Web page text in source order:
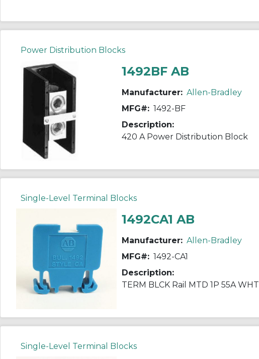
Power Distribution Blocks
1492BF AB
Manufacturer: Allen-Bradley
MFG#: 1492-BF
Description:
420 A Power Distribution Block
Single-Level Terminal Blocks
1492CA1 AB
Manufacturer: Allen-Bradley
MFG#: 1492-CA1
Description:
TERM BLCK Rail MTD 1P 55A WHT
Single-Level Terminal Blocks